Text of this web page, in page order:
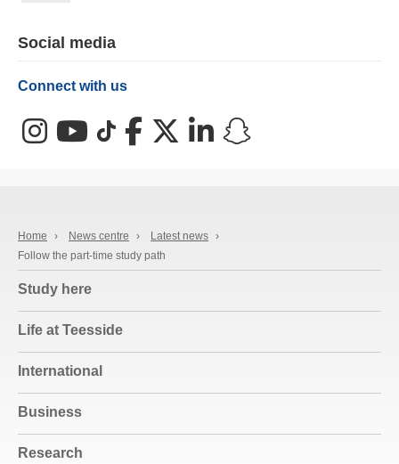
Social media
Connect with us
InstagramYouTube
TikTokFacebookX (Twitter)
LinkedIn
Home › News centre › Latest news ›
Follow the part-time study path
Study here
Life at Teesside
International
Business
Research